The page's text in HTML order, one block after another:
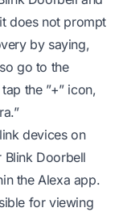
does not prompt
by saying,
go to the
the ”+” icon,
devices on
Doorbell
the Alexa app.
for viewing